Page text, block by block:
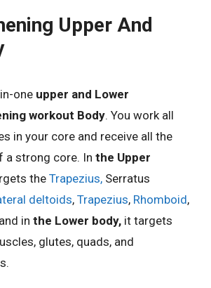
Upper And
one upper and Lower
workout Body. You work all
in your core and receive all the
a strong core. In the Upper
the Trapezius, Serratus
deltoids, Trapezius, Rhomboid,
in the Lower body, it targets
glutes, quads, and